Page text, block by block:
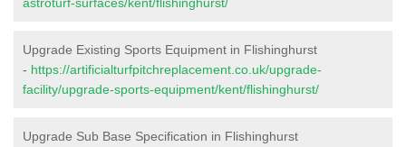
Upgrade Existing Sports Equipment in Flishinghurst
- https://artificialturfpitchreplacement.co.uk/upgrade-
facility/upgrade-sports-equipment/kent/flishinghurst/
Upgrade Sub Base Specification in Flishinghurst